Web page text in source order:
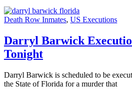
Execution
Scheduled
Tonight
Death Row Inmates, US Executions
Darryl Barwick
Tonight
Darryl Barwick is scheduled to be
the State of Florida for a murder that